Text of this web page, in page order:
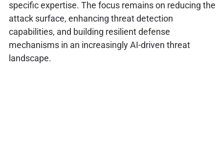
specific expertise. The focus remains on reducing the
attack surface, enhancing threat detection
capabilities, and building resilient defense
mechanisms in an increasingly AI-driven threat
landscape.